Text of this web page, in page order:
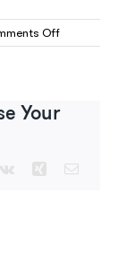
Offon
Is
Your
Vk Xing Email